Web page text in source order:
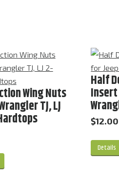
Wing Nuts
TJ, LJ
Half
$12.00
Details